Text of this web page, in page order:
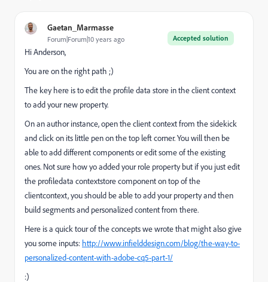
Gaetan_Marmasse
Accepted solution
Forum|Forum|10 years ago
Hi Anderson,
You are on the right path ;)
The key here is to edit the profile data store in the client context
to add your new property.
On an author instance, open the client context from the sidekick
and click on its little pen on the top left corner. You will then be
able to add different components or edit some of the existing
ones. Not sure how yo added your role property but if you just edit
the profiledata contextstore component on top of the
clientcontext, you should be able to add your property and then
build segments and personalized content from there.
Here is a quick tour of the concepts we wrote that might also give
you some inputs: http://www.infielddesign.com/blog/the-way-to-
personalized-content-with-adobe-cq5-part-1/
:)